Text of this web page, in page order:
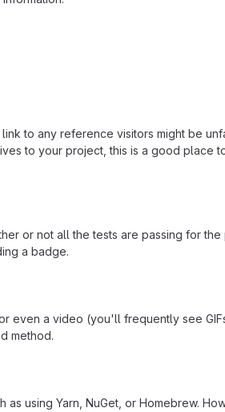
to any reference visitors might be
to your project, this is a good place
or not all the tests are passing for
a badge.
even a video (you'll frequently see
method.
using Yarn, NuGet, or Homebrew.